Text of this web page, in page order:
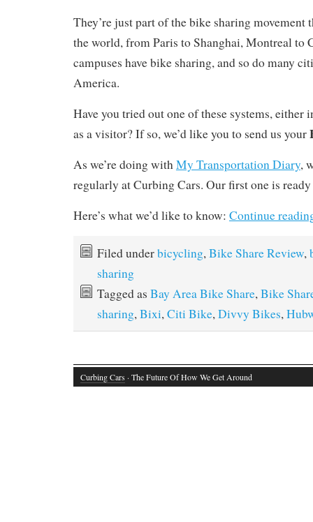
They’re just part of the bike sharing movement
the world, from Paris to Shanghai, Montreal to
campuses have bike sharing, and so do many
America.
Have you tried out one of these systems, either
as a visitor? If so, we’d like you to send us your
As we’re doing withMy Transportation Diary,
regularly at Curbing Cars. Our first one is
Here’s what we’d like to know: Continue
Filed underbicycling,Bike Share Review,
sharing
Tagged as Bay Area Bike Share,Bike
sharing,Bixi,Citi Bike,Divvy Bikes,
Curbing Cars · The Future Of How We Get Around